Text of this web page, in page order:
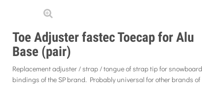
Toe Adjuster fastec Toecap for Alu
Base (pair)
Replacement adjuster / strap / tongue of strap tip for snowboard
bindings of the SP brand. Probably universal for other brands of